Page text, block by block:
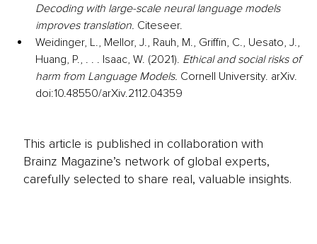
Decoding with large-scale neural language models
improves translation. Citeseer.
Weidinger, L., Mellor, J., Rauh, M., Griffin, C., Uesato, J.,
Huang, P., . . . Isaac, W. (2021). Ethical and social risks of
harm from Language Models. Cornell University. arXiv.
doi:10.48550/arXiv.2112.04359
This article is published in collaboration with
Brainz Magazine’s network of global experts,
carefully selected to share real, valuable insights.